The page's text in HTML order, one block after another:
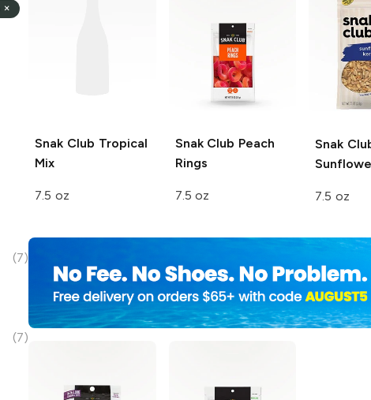
×
(7)
(7)
Snak Club Tropical
Mix
7.5 oz
Snak Club Peach
Rings
7.5 oz
Snak
7.5 oz